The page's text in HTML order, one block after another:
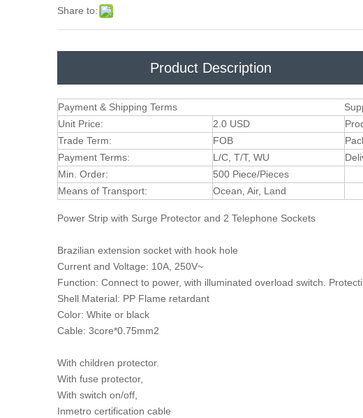
Share to:
Product Description
Payment & Shipping Terms
Unit Price:
2.0 USD
Trade Term:
FOB
Payment Terms:
L/C, T/T, WU
Min. Order:
500 Piece/Pieces
Means of Transport:
Ocean, Air, Land
Power Strip with Surge Protector and 2 Telephone Sockets
Brazilian extension socket with hook hole
Current and Voltage: 10A, 250V~
Function: Connect to power, with illuminated overload switch.
Shell Material: PP Flame retardant
Color: White or black
Cable: 3core*0.75mm2
With children protector.
With fuse protector,
With switch on/off,
Inmetro certification cable